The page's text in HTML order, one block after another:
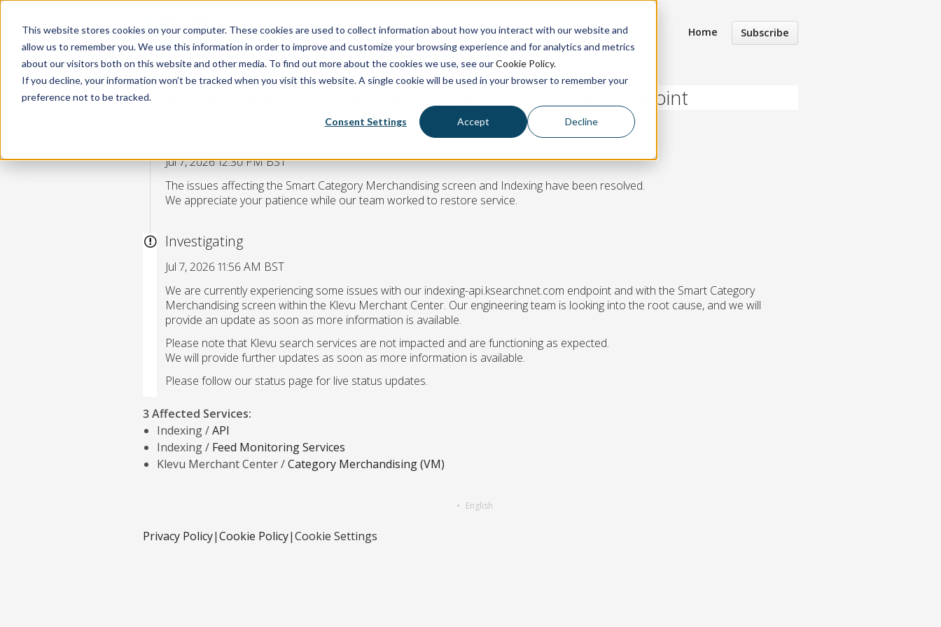
This website stores cookies on your computer. These cookies are used to collect information about how you interact with our website and
allow us to remember you. We use this information in order to improve and customize your browsing experience and for analytics and metrics
about our visitors both on this website and other media. To find out more about the cookies we use, see ourCookie Policy.
If you decline, your information won’t be tracked when you visit this website. A single cookie will be used in your browser to remember your
preference not to be tracked.
Consent Settings Accept Decline
Home Subscribe
Issue with Smart Category Merchandising & Indexing endpoint
Jul 7, 2026 12:30 PM BST
The issues affecting the Smart Category Merchandising screen and Indexing have been resolved.
We appreciate your patience while our team worked to restore service.
Investigating
Jul 7, 2026 11:56 AM BST
We are currently experiencing some issues with our indexing-api.ksearchnet.com endpoint and with the Smart Category
Merchandising screen within the Klevu Merchant Center. Our engineering team is looking into the root cause, and we will
provide an update as soon as more information is available.
Please note that Klevu search services are not impacted and are functioning as expected.
We will provide further updates as soon as more information is available.
Please follow our status page for live status updates.
3 Affected Services:
Indexing /API
Indexing / Feed Monitoring Services
Klevu Merchant Center /Category Merchandising (VM)
English
Privacy Policy|Cookie Policy|Cookie Settings